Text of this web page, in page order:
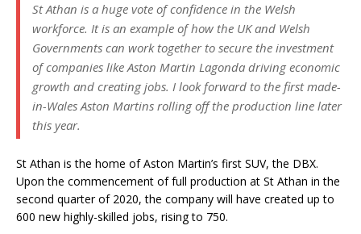
St Athan is a huge vote of confidence in the Welsh
workforce. It is an example of how the UK and Welsh
Governments can work together to secure the investment
of companies like Aston Martin Lagonda driving economic
growth and creating jobs. I look forward to the first made-
in-Wales Aston Martins rolling off the production line later
this year.
St Athan is the home of Aston Martin’s first SUV, the DBX.
Upon the commencement of full production at St Athan in the
second quarter of 2020, the company will have created up to
600 new highly-skilled jobs, rising to 750.